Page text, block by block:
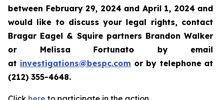
between February 29, 2024 and April 1, 2024 and
would like to discuss your legal rights, contact
Bragar Eagel & Squire partners Brandon Walker
or Melissa Fortunato by email
at investigations@bespc.com or by telephone at
(212) 355-4648.